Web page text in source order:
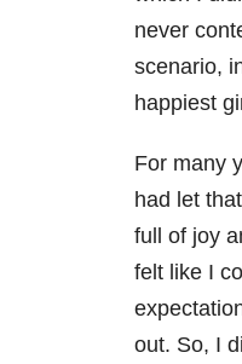
never
scenario,
happiest
For many
had let
full of joy
felt like I
out. So, I